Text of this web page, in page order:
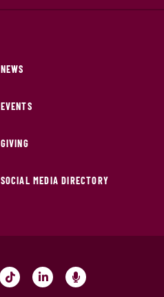
NEWS
EVENTS
GIVING
SOCIAL MEDIA DIRECTORY